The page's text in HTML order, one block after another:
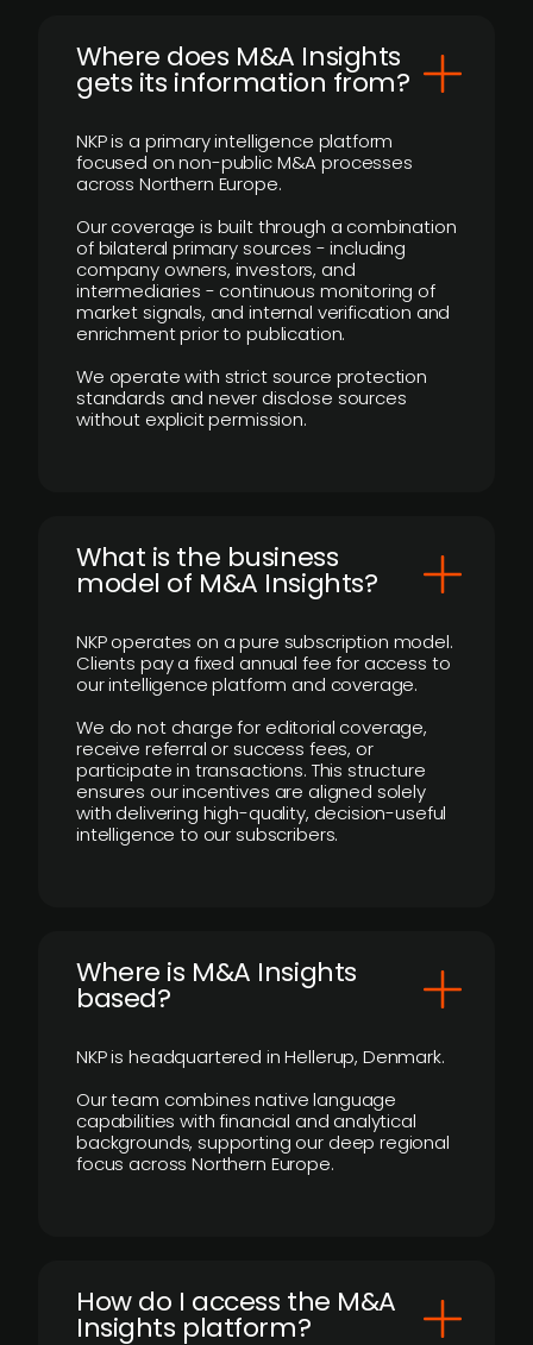
Where does M&A Insights
gets its information from?
NKP is a primary intelligence platform
focused on non-public M&A processes
across Northern Europe.
Our coverage is built through a combination
of bilateral primary sources - including
company owners, investors, and
intermediaries - continuous monitoring of
market signals, and internal verification and
enrichment prior to publication.
We operate with strict source protection
standards and never disclose sources
without explicit permission.
What is the business
model of M&A Insights?
NKP operates on a pure subscription model.
Clients pay a fixed annual fee for access to
our intelligence platform and coverage.
We do not charge for editorial coverage,
receive referral or success fees, or
participate in transactions. This structure
ensures our incentives are aligned solely
with delivering high-quality, decision-useful
intelligence to our subscribers.
​Where is M&A Insights
based?
NKP is headquartered in Hellerup, Denmark.
Our team combines native language
capabilities with financial and analytical
backgrounds, supporting our deep regional
focus across Northern Europe.
How do I access the M&A
Insights platform?